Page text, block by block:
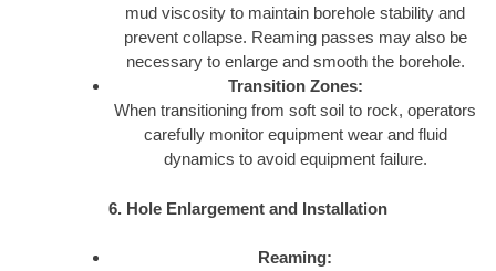
mud viscosity to maintain borehole stability and
prevent collapse. Reaming passes may also be
necessary to enlarge and smooth the borehole.
Transition Zones:
When transitioning from soft soil to rock, operators
carefully monitor equipment wear and fluid
dynamics to avoid equipment failure.
6. Hole Enlargement and Installation
Reaming: